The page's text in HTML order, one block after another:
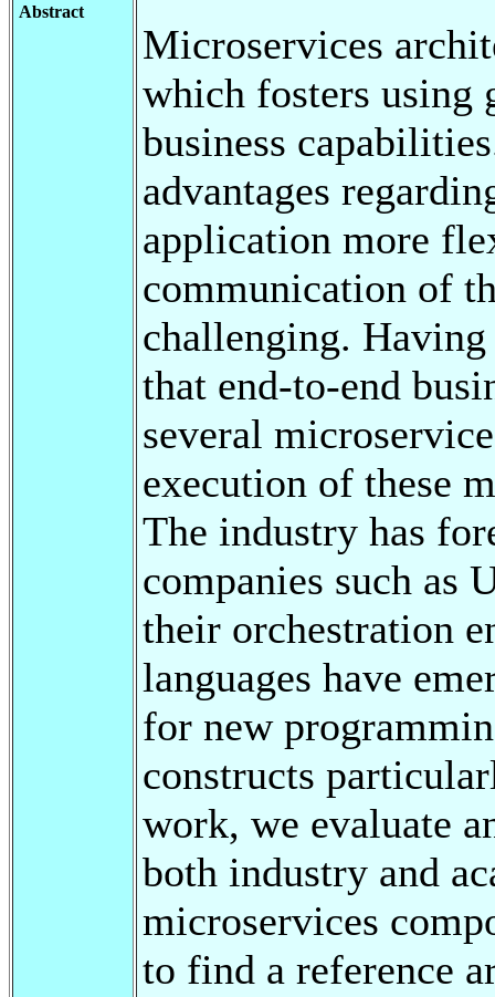
Abstract
Microservices
which fosters using
business
advantages
application more
communication of
challenging.
that end-to-end
several
execution of these
The industry has
companies such as
their orchestration
languages have
for new
constructs
work, we evaluate
both industry and
microservices
to find a reference